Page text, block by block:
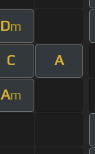
Dm
C A
Am